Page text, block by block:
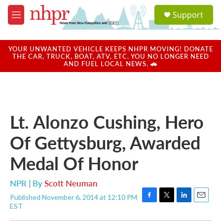
Skip to main content
M
e
u
a
u
Support
YOUR UNWANTED VEHICLE KEEPS NHPR MOVING! DONATE
THE CAR, TRUCK, BOAT, ATV, ETC. YOU NO LONGER NEED
AND FUEL LOCAL NEWS. 🚗
Lt. Alonzo Cushing, Hero
Of Gettysburg, Awarded
Medal Of Honor
NPR | ByScott Neuman
Published November 6, 2014 at 12:10 PM
EST
F
T
L
E